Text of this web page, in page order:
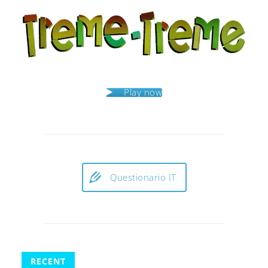
Play now
Questionario IT
RECENT